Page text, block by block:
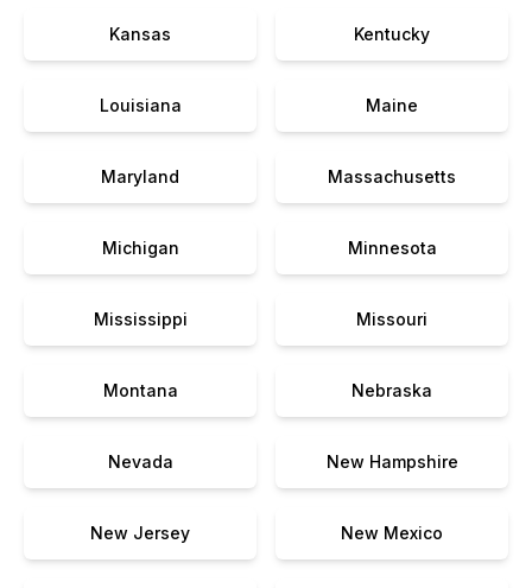
Kansas Kentucky
Louisiana Maine
Maryland Massachusetts
Michigan Minnesota
Mississippi Missouri
Montana Nebraska
Nevada New Hampshire
New Jersey New Mexico